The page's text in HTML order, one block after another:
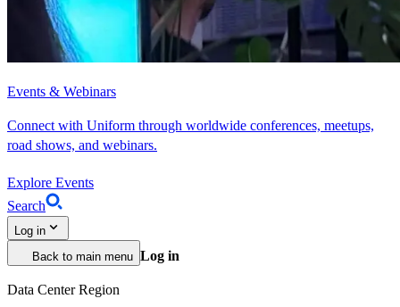
Events & Webinars
Connect with Uniform through worldwide conferences, meetups,
road shows, and webinars.
Explore Events
Search
Log in
Back to main menu Log in
Data Center Region